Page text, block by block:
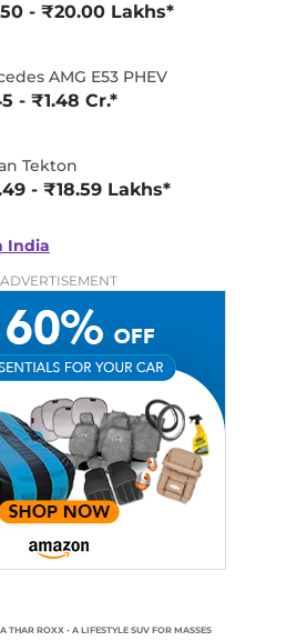
- ₹20.00 Lakhs*
AMG E53 PHEV
- ₹1.48 Cr.*
Tekton
- ₹18.59 Lakhs*
India
ADVERTISEMENT
THAR ROXX - A LIFESTYLE SUV FOR MASSES